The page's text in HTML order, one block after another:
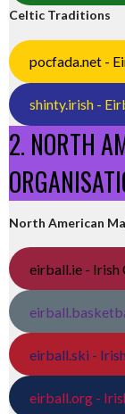
Celtic Traditions
pocfada.net -
shinty.irish -
2. NORTH
North American
eirball.ie - Irish
eirball.ski -
eirball.org -